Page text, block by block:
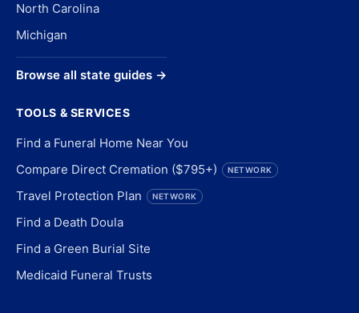
North Carolina
Michigan
Browse all state guides →
TOOLS & SERVICES
Find a Funeral Home Near You
Compare Direct Cremation ($795+)
NETWORK
Travel Protection Plan NETWORK
Find a Death Doula
Find a Green Burial Site
Medicaid Funeral Trusts